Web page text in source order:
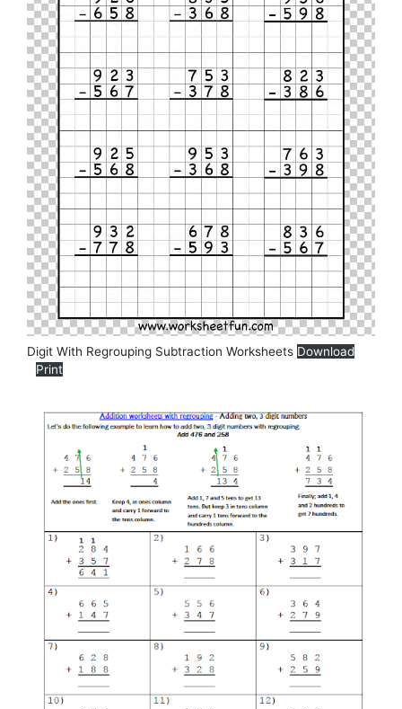
Digit With Regrouping Subtraction Worksheets Download
Print